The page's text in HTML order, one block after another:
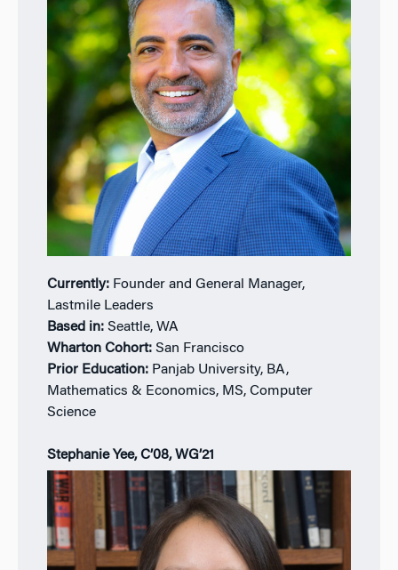
Currently: Founder and General Manager,
Lastmile Leaders
Based in: Seattle, WA
Wharton Cohort: San Francisco
Prior Education: Panjab University, BA,
Mathematics & Economics, MS, Computer
Science
Stephanie Yee, C’08, WG’21